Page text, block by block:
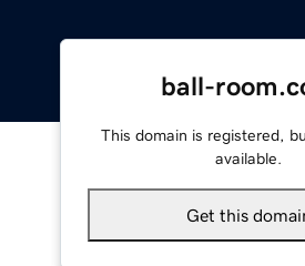
ball-
This domain is registered,
available.
Get this